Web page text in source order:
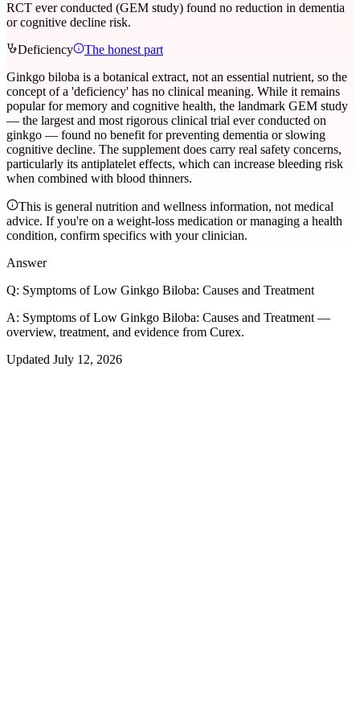
RCT ever conducted (GEM study) found no reduction in dementia
or cognitive decline risk.
Deficiency
The honest part
Ginkgo biloba is a botanical extract, not an essential nutrient, so the
concept of a 'deficiency' has no clinical meaning. While it remains
popular for memory and cognitive health, the landmark GEM study
— the largest and most rigorous clinical trial ever conducted on
ginkgo — found no benefit for preventing dementia or slowing
cognitive decline. The supplement does carry real safety concerns,
particularly its antiplatelet effects, which can increase bleeding risk
when combined with blood thinners.
This is general nutrition and wellness information, not medical
advice. If you're on a weight-loss medication or managing a health
condition, confirm specifics with your clinician.
Answer
Q: Symptoms of Low Ginkgo Biloba: Causes and Treatment
A: Symptoms of Low Ginkgo Biloba: Causes and Treatment —
overview, treatment, and evidence from Curex.
Updated July 12, 2026